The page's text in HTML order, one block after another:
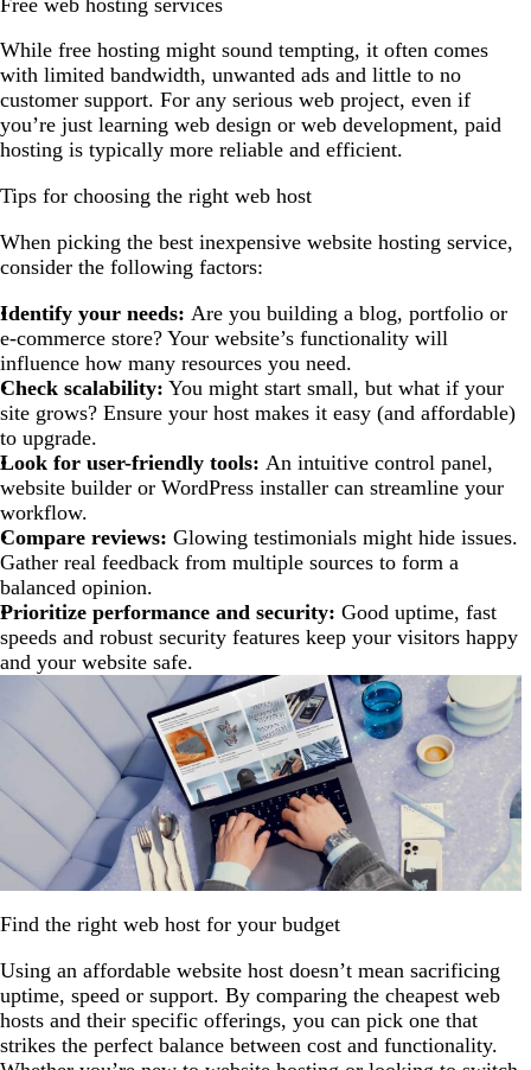
Free web hosting services
While free hosting might sound tempting, it often comes
with limited bandwidth, unwanted ads and little to no
customer support. For any serious web project, even if
you’re just learning web design or web development, paid
hosting is typically more reliable and efficient.
Tips for choosing the right web host
When picking the best inexpensive website hosting service,
consider the following factors:
Identify your needs: Are you building a blog, portfolio or
e-commerce store? Your website’s functionality will
influence how many resources you need.
Check scalability: You might start small, but what if your
site grows? Ensure your host makes it easy (and affordable)
to upgrade.
Look for user-friendly tools: An intuitive control panel,
website builder or WordPress installer can streamline your
workflow.
Compare reviews: Glowing testimonials might hide issues.
Gather real feedback from multiple sources to form a
balanced opinion.
Prioritize performance and security: Good uptime, fast
speeds and robust security features keep your visitors happy
and your website safe.
Find the right web host for your budget
Using an affordable website host doesn’t mean sacrificing
uptime, speed or support. By comparing the cheapest web
hosts and their specific offerings, you can pick one that
strikes the perfect balance between cost and functionality.